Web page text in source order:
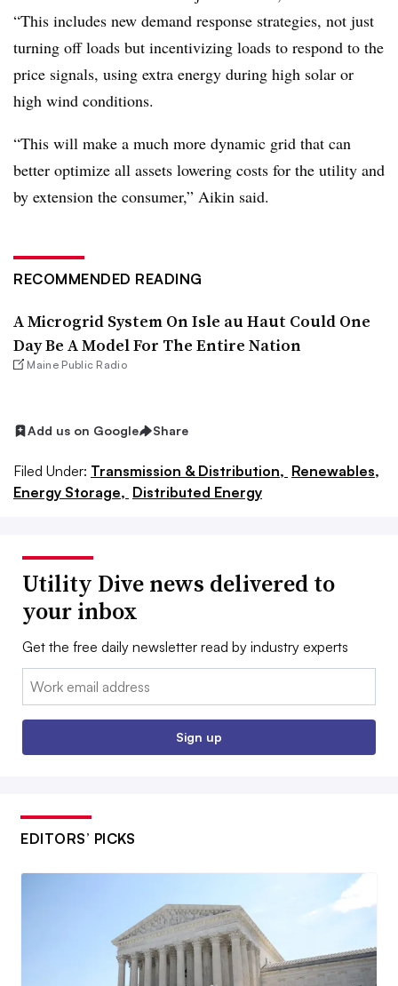
“This includes new demand response strategies, not just
turning off loads but incentivizing loads to respond to the
price signals, using extra energy during high solar or
high wind conditions.
“This will make a much more dynamic grid that can
better optimize all assets lowering costs for the utility and
by extension the consumer,” Aikin said.
RECOMMENDED READING
A Microgrid System On Isle au Haut Could One
Day Be A Model For The Entire Nation
Maine Public Radio
Add us on Google Share
Filed Under: Transmission & Distribution, Renewables,
Energy Storage, Distributed Energy
Utility Dive news delivered to
your inbox
Get the free daily newsletter read by industry experts
Email:
Sign up
EDITORS’ PICKS